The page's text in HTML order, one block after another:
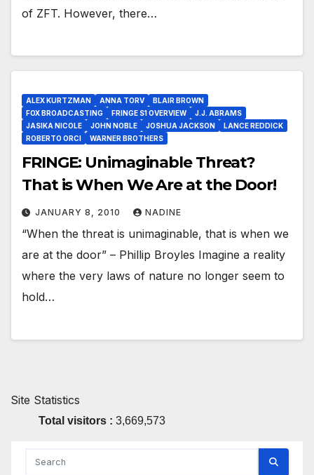
of ZFT. However, there…
ALEX KURTZMAN ANNA TORV
BLAIR BROWN
FOX BROADCASTING
FRINGE S1 OVERVIEW
J.J. ABRAMS
JASIKA NICOLE
JOHN NOBLE JOSHUA JACKSON
LANCE REDDICK
ROBERTO ORCI
WARNER BROTHERS
FRINGE: Unimaginable Threat?
That is When We Are at the Door!
JANUARY 8, 2010 NADINE
“When the threat is unimaginable, that is when we
are at the door” – Phillip Broyles Imagine a reality
where the very laws of nature no longer seem to
hold…
Site Statistics
Total visitors : 3,669,573